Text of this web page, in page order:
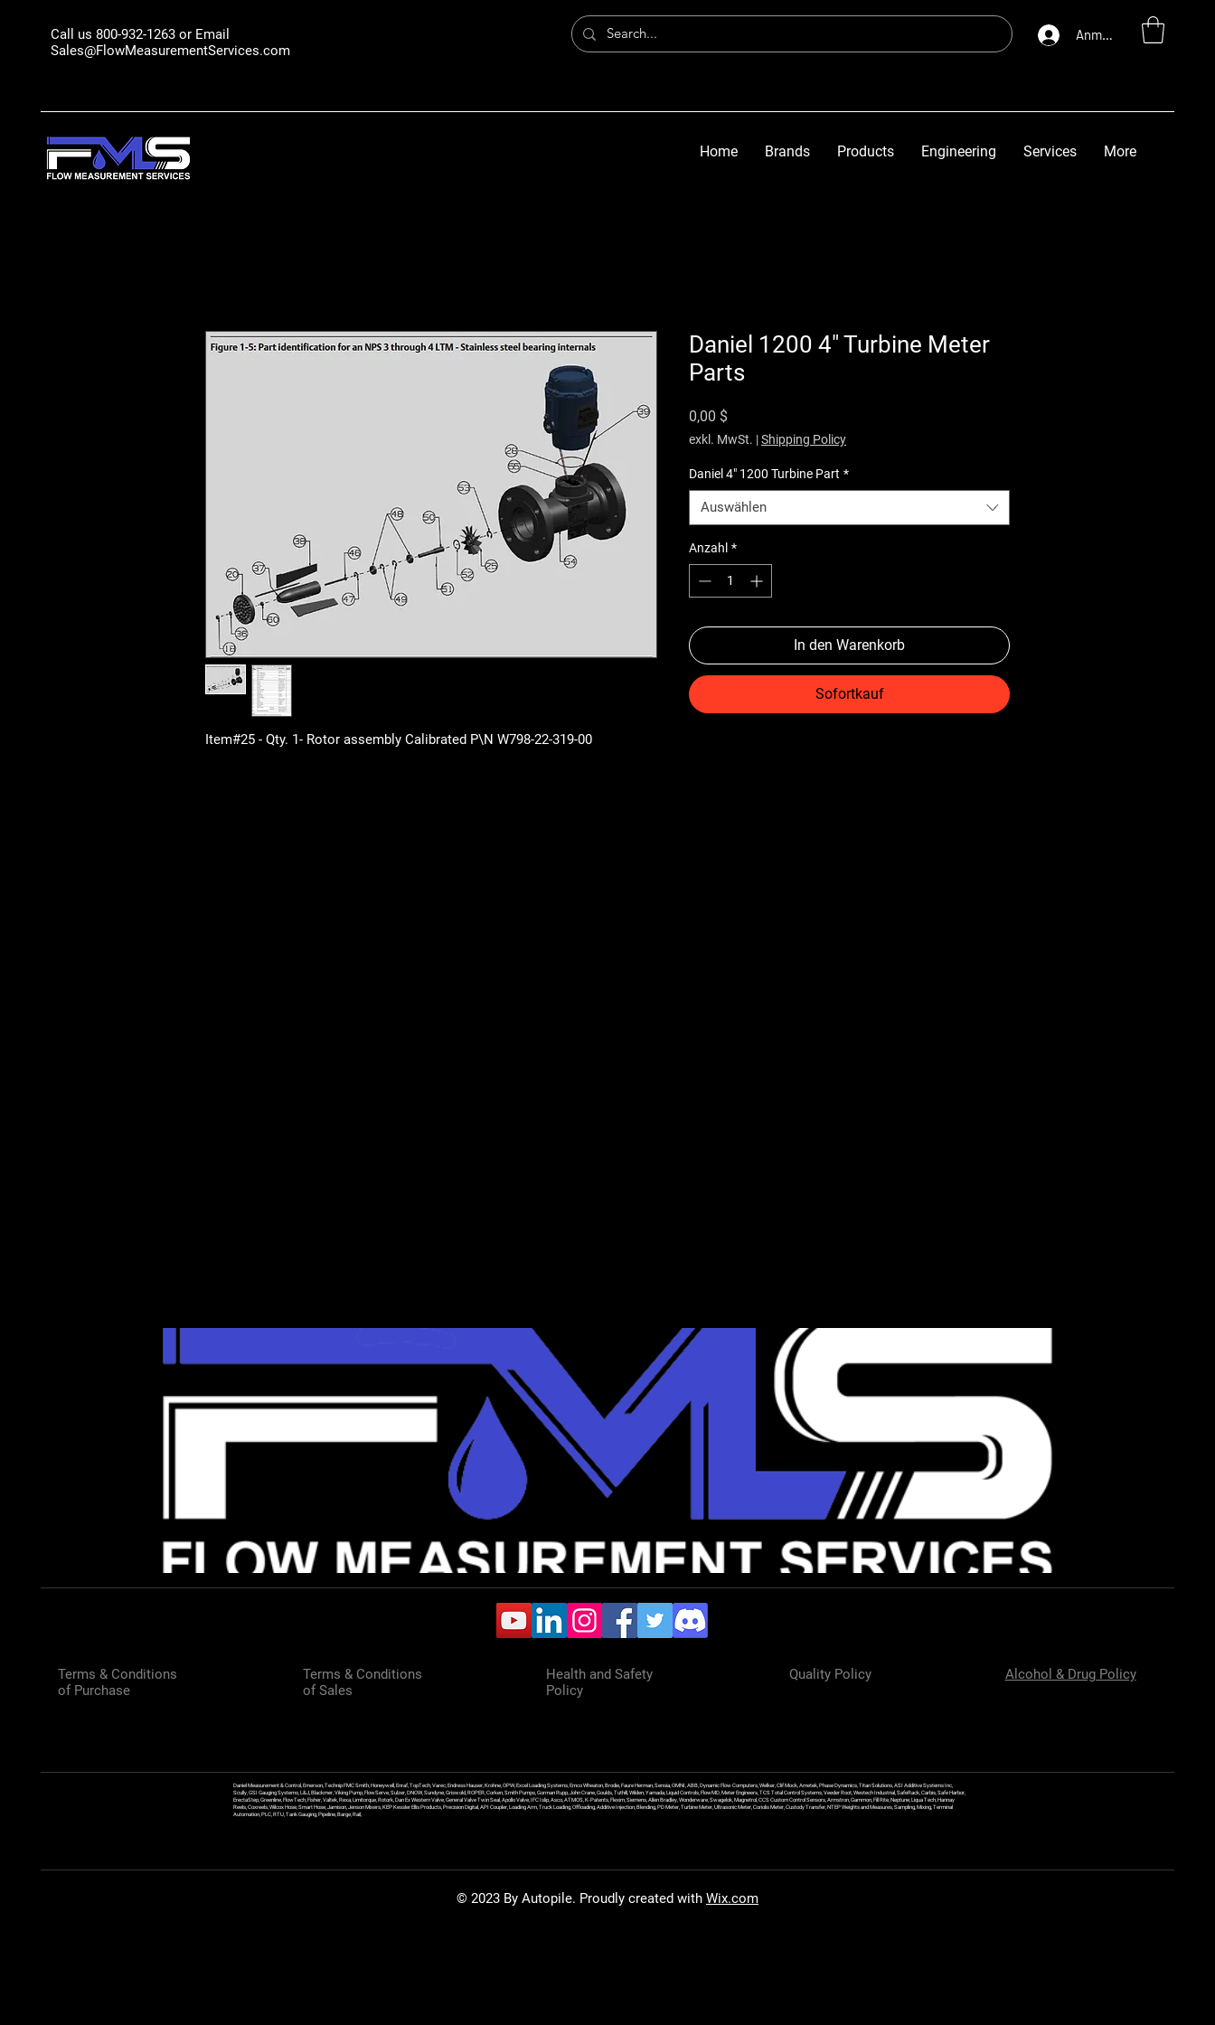
Call us 800-932-1263 or Email
Sales@FlowMeasurementServices.com
Anmelden
Home Brands Products Engineering Services More
Item#25 - Qty. 1- Rotor assembly Calibrated P\N W798-22-319-00
Daniel 1200 4" Turbine Meter
Parts
0,00 $
exkl. MwSt. |Shipping Policy
Daniel 4" 1200 Turbine Part *
Auswählen
Anzahl *
In den Warenkorb
Sofortkauf
Terms & Conditions
of Purchase
Terms & Conditions
of Sales
Health and Safety
Policy
Quality Policy Alcohol & Drug Policy
Daniel Measurement & Control, Emerson, Technip FMC Smith, Honeywell, Enraf, TopTech, Varec, Endress Hauser, Krohne, OPW, Excel Loading Systems, Emco Wheaton, Brodie, Faure Herman, Sensia, OMNI, ABB, Dynamic Flow Computers, Welker, Clif Mock, Ametek, Phase Dynamics, Titan Solutions, ASI Additive Systems Inc,
Scully, GSI Gauging Systems, L&J, Blackmer, Viking Pump, FlowServe, Sulzer, DNOW, Sundyne, Griswold, ROPER, Corken, Smith Pumps, Gorman Rupp, John Crane, Goulds, Tuthill, Wilden, Yamada, Liquid Controls, FlowMD, Meter Engineers, TCS Total Control Systems, Veeder Root, Westech Industrial, SafeRack, Carbis, Safe Harbor,
ErectaStep, Greenline, FlowTech, Fisher, Valtek, Rexa, Limitorque, Rotork, Dan Ex Western Valve, General Valve Twin Seal, Apollo Valve, IFC Islip, Asco, ATMOS, K-Patents, Flexim, Siemens, Allen Bradley, Wonderware, Swagelok, Magnetrol, CCS Custom Control Sensors, Armstron, Gammon, Fill Rite, Neptune, Liqua Tech, Hannay
Reels, Coxreels, Wilcox Hose, Smart Hose, Jamison, Jenson Mixers, KEP Kessler Ellis Products, Precision Digital, API Coupler, Loading Arm, Truck Loading, Offloading, Additive Injection, Blending, PD Meter, Turbine Meter, Ultrasonic Meter, Coriolis Meter, Custody Transfer, NTEP Weights and Measures, Sampling, Mixing, Terminal
Automation, PLC, RTU, Tank Gauging, Pipeline, Barge, Rail,
© 2023 By Autopile. Proudly created with Wix.com